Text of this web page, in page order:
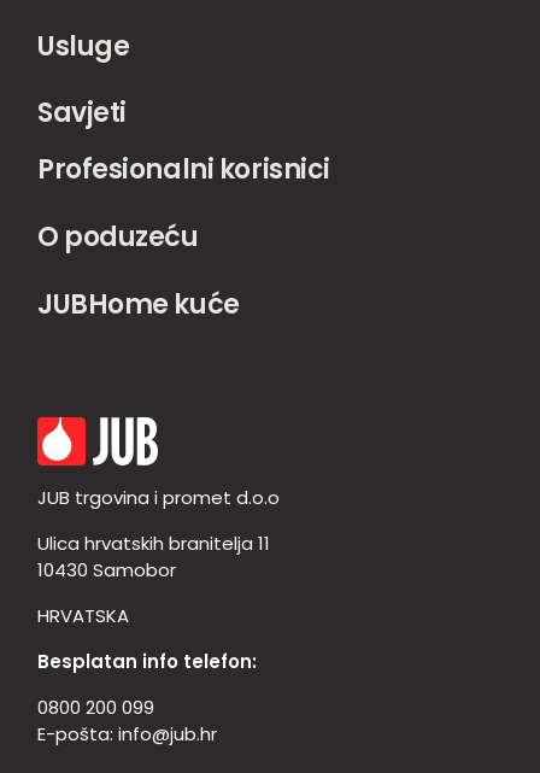
Usluge
Savjeti
Profesionalni korisnici
O poduzeću
JUBHome kuće
JUB trgovina i promet d.o.o
Ulica hrvatskih branitelja 11
10430 Samobor
HRVATSKA
Besplatan info telefon:
0800 200 099
E-pošta: info@jub.hr